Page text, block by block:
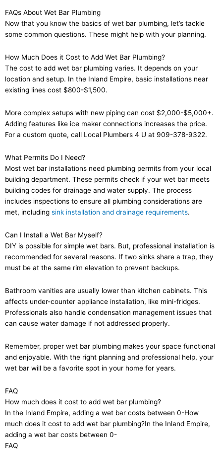
FAQs About Wet Bar Plumbing
Now that you know the basics of wet bar plumbing, let’s tackle
some common questions. These might help with your planning.
How Much Does it Cost to Add Wet Bar Plumbing?
The cost to add wet bar plumbing varies. It depends on your
location and setup. In the Inland Empire, basic installations near
existing lines cost $800-$1,500.
More complex setups with new piping can cost $2,000-$5,000+.
Adding features like ice maker connections increases the price.
For a custom quote, call Local Plumbers 4 U at 909-378-9322.
What Permits Do I Need?
Most wet bar installations need plumbing permits from your local
building department. These permits check if your wet bar meets
building codes for drainage and water supply. The process
includes inspections to ensure all plumbing considerations are
met, including sink installation and drainage requirements.
Can I Install a Wet Bar Myself?
DIY is possible for simple wet bars. But, professional installation is
recommended for several reasons. If two sinks share a trap, they
must be at the same rim elevation to prevent backups.
Bathroom vanities are usually lower than kitchen cabinets. This
affects under-counter appliance installation, like mini-fridges.
Professionals also handle condensation management issues that
can cause water damage if not addressed properly.
Remember, proper wet bar plumbing makes your space functional
and enjoyable. With the right planning and professional help, your
wet bar will be a favorite spot in your home for years.
FAQ
How much does it cost to add wet bar plumbing?
In the Inland Empire, adding a wet bar costs between 0-How
much does it cost to add wet bar plumbing?In the Inland Empire,
adding a wet bar costs between 0-
FAQ